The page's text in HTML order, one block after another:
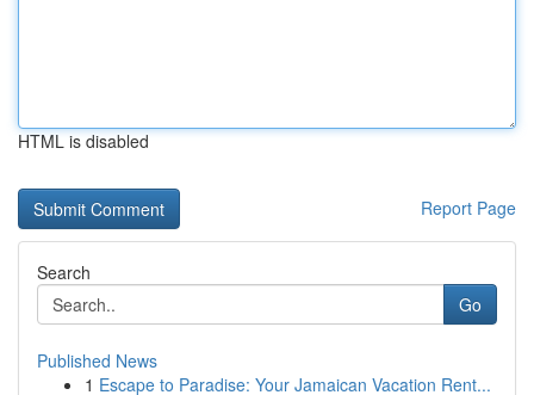
HTML is disabled
Report Page
Search
Go
Published News
1 Escape to Paradise: Your Jamaican Vacation Rent...